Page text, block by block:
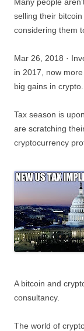
selling their bitcoin
considering them
Mar 26, 2018 ·
in 2017, now
big gains in crypto.
Tax season is
are scratching
cryptocurrency
A bitcoin and
consultancy.
The world of